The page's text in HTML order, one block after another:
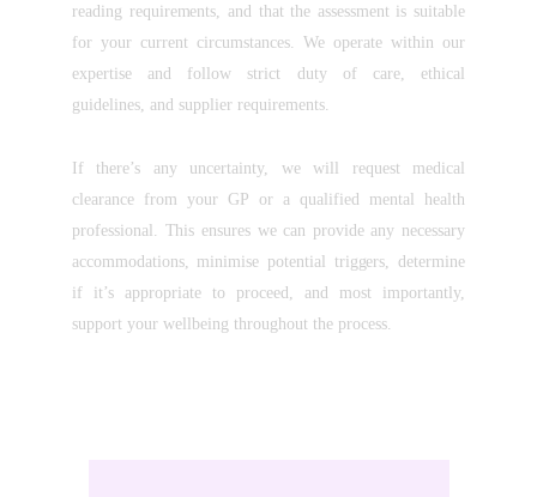
reading requirements, and that the assessment is suitable
for your current circumstances. We operate within our
expertise and follow strict duty of care, ethical
guidelines, and supplier requirements.
If there’s any uncertainty, we will request medical
clearance from your GP or a qualified mental health
professional. This ensures we can provide any necessary
accommodations, minimise potential triggers, determine
if it’s appropriate to proceed, and most importantly,
support your wellbeing throughout the process.